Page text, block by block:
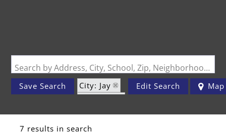
Search by Address, City, School, Zip, Neighborhood or #MLS
Save Search
City: Jay
Edit Search Map
7 results in search